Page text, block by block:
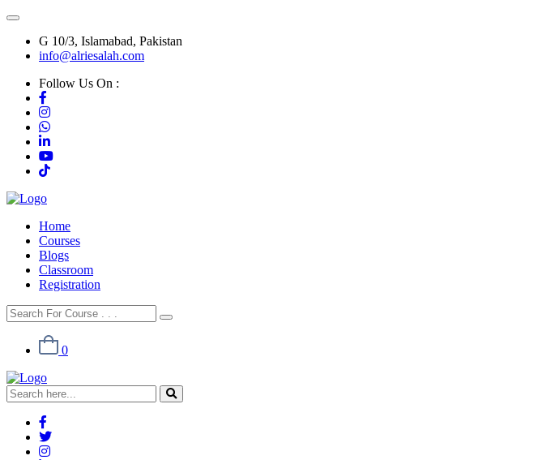
G 10/3, Islamabad, Pakistan
info@alriesalah.com
Follow Us On :
Home
Courses
Blogs
Classroom
Registration
0